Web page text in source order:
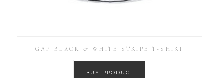
GAP BLACK & WHITE STRIPE T-SHIRT
BUY PRODUCT